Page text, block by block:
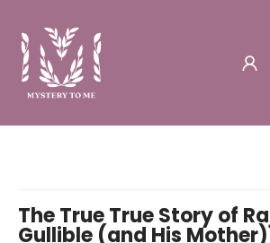
The True True Story of
Gullible (and His Mother)